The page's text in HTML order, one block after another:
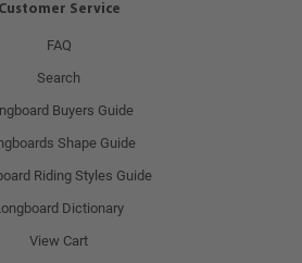
Customer Service
FAQ
Search
Buyers Guide
Shape Guide
Riding Styles Guide
Dictionary
View Cart